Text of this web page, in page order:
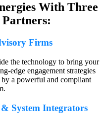
With Three
Partners:
Firms
the technology to bring your
edge engagement strategies
a powerful and compliant
System Integrators